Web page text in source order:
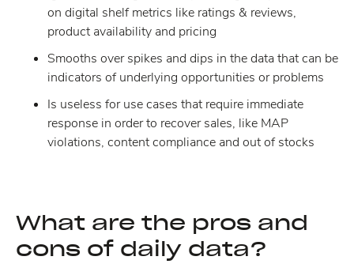
on digital shelf metrics like ratings & reviews,
product availability and pricing
Smooths over spikes and dips in the data that can be
indicators of underlying opportunities or problems
Is useless for use cases that require immediate
response in order to recover sales, like MAP
violations, content compliance and out of stocks
What are the pros and
cons of daily data?